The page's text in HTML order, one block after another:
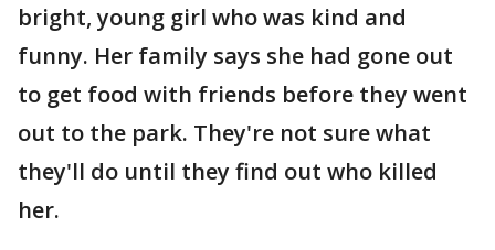
bright, young girl who was kind and
funny. Her family says she had gone out
to get food with friends before they went
out to the park. They're not sure what
they'll do until they find out who killed
her.